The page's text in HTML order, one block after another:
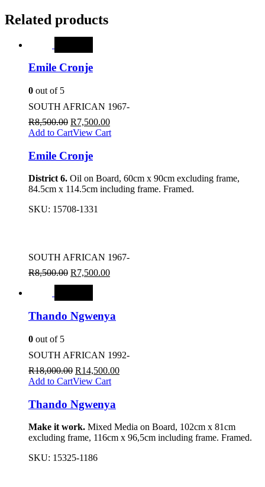
Related products
Emile Cronje
0 out of 5
SOUTH AFRICAN 1967-
R8,500.00 R7,500.00
Add to CartView Cart
Emile Cronje
District 6. Oil on Board, 60cm x 90cm excluding frame,
84.5cm x 114.5cm including frame. Framed.
SKU: 15708-1331
SOUTH AFRICAN 1967-
R8,500.00 R7,500.00
Thando Ngwenya
0 out of 5
SOUTH AFRICAN 1992-
R18,000.00 R14,500.00
Add to CartView Cart
Thando Ngwenya
Make it work. Mixed Media on Board, 102cm x 81cm
excluding frame, 116cm x 96,5cm including frame. Framed.
SKU: 15325-1186